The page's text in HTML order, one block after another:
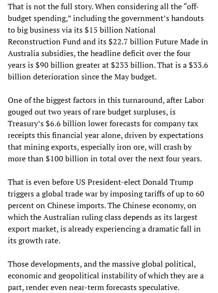
That is not the full story. When considering all the “off-
budget spending,” including the government’s handouts
to big business via its $15 billion National
Reconstruction Fund and its $22.7 billion Future Made in
Australia subsidies, the headline deficit over the four
years is $90 billion greater at $233 billion. That is a $33.6
billion deterioration since the May budget.
One of the biggest factors in this turnaround, after Labor
gouged out two years of rare budget surpluses, is
Treasury’s $6.6 billion lower forecasts for company tax
receipts this financial year alone, driven by expectations
that mining exports, especially iron ore, will crash by
more than $100 billion in total over the next four years.
That is even before US President-elect Donald Trump
triggers a global trade war by imposing tariffs of up to 60
percent on Chinese imports. The Chinese economy, on
which the Australian ruling class depends as its largest
export market, is already experiencing a dramatic fall in
its growth rate.
Those developments, and the massive global political,
economic and geopolitical instability of which they are a
part, render even near-term forecasts speculative.